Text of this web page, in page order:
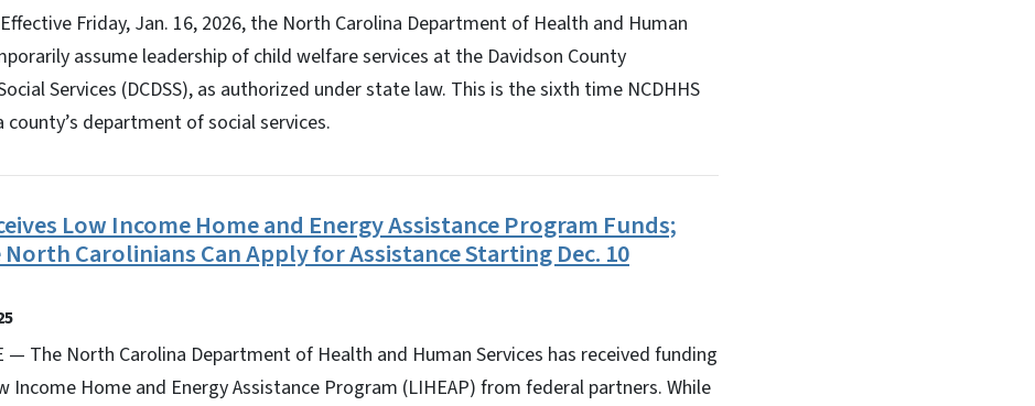
Friday, Jan. 16, 2026, the North Carolina Department of Health and Human
assume leadership of child welfare services at the Davidson County
Services (DCDSS), as authorized under state law. This is the sixth time NCDHHS
county’s department of social services.
Low Income Home and Energy Assistance Program Funds;
Carolinians Can Apply for Assistance Starting Dec. 10
— The North Carolina Department of Health and Human Services has received funding
Income Home and Energy Assistance Program (LIHEAP) from federal partners. While